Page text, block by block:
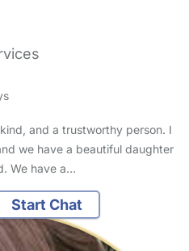
and a trustworthy person. I
we have a beautiful daughter
We have a…
Start Chat